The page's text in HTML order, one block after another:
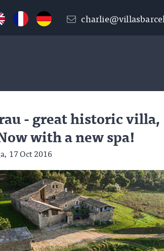
- great historic
with a new spa!
17 Oct 2016